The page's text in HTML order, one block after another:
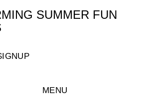
SUMMER FUN
MENU